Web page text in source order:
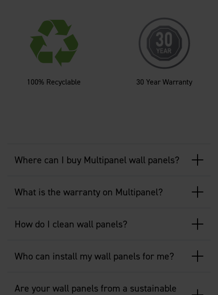
100% Recyclable 30 Year Warranty
Where can I buy Multipanel wall panels?
What is the warranty on Multipanel?
How do I clean wall panels?
Who can install my wall panels for me?
Are your wall panels from a sustainable